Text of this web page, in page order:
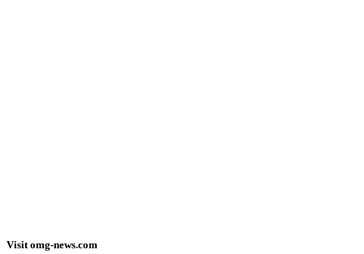
Visit omg-news.com